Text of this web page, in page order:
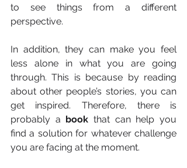
to see things from a different
perspective.
In addition, they can make you feel
less alone in what you are going
through. This is because by reading
about other people’s stories, you can
get inspired. Therefore, there is
probably a book that can help you
find a solution for whatever challenge
you are facing at the moment.